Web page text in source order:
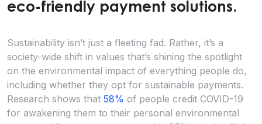
eco-friendly payment solutions.
Sustainability isn’t just a fleeting fad. Rather, it’s a
society-wide shift in values that’s shining the spotlight
on the environmental impact of everything people do,
including whether they opt for sustainable payments.
Research shows that 58% of people credit COVID-19
for awakening them to their personal environmental